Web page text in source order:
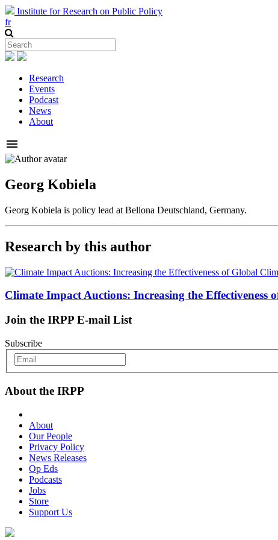
Institute for Research on Public Policy
fr
Research
Events
Podcast
News
About
menu
Georg Kobiela
Georg Kobiela is policy lead at Bellona Deutschland, Germany.
Research by this author
Climate Impact Auctions: Increasing the Effectiveness
Join the IRPP E-mail List
Subscribe
About the IRPP
About
Our People
Privacy Policy
News Releases
Op Eds
Podcasts
Jobs
Store
Support Us